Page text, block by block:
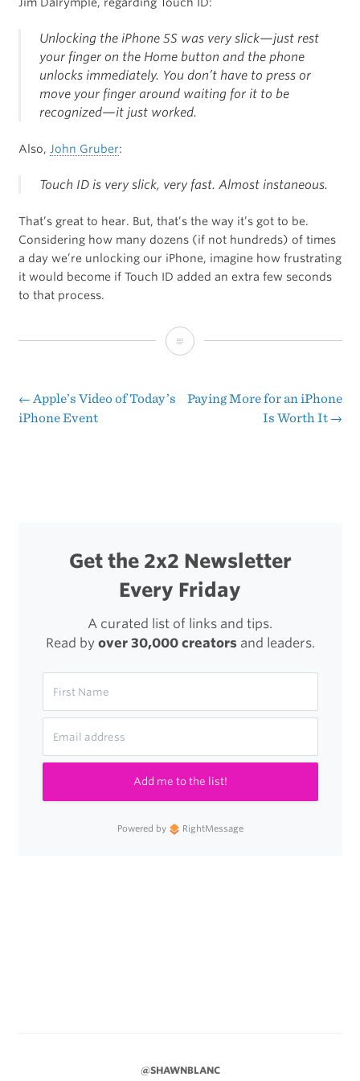
Unlocking the iPhone 5S was very slick—just rest
your finger on the Home button and the phone
unlocks immediately. You don’t have to press or
move your finger around waiting for it to be
recognized—it just worked.
Also, John Gruber:
Touch ID is very slick, very fast. Almost instaneous.
That’s great to hear. But, that’s the way it’s got to be.
Considering how many dozens (if not hundreds) of times
a day we’re unlocking our iPhone, imagine how frustrating
it would become if Touch ID added an extra few seconds
to that process.
Jim
Hands
Post
← Apple’s Video of Today’s
iPhone Event
Paying More for an iPhone
Is Worth It →
Get the 2x2 Newsletter
Every Friday
A curated list of links and tips.
Read by over 30,000 creatorsand leaders.
Add me to the list!
Powered by RightMessage
@SHAWNBLANC